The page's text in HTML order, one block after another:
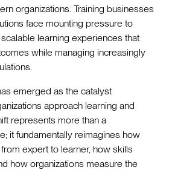
organizations. Training businesses
face mounting pressure to
learning experiences that
while managing increasingly
emerged as the catalyst
approach learning and
represents more than a
it fundamentally reimagines how
expert to learner, how skills
how organizations measure the